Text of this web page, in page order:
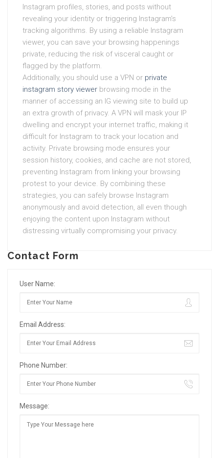
Instagram profiles, stories, and posts without
revealing your identity or triggering Instagram’s
tracking algorithms. By using a reliable Instagram
viewer, you can save your browsing happenings
private, reducing the risk of visceral caught or
flagged by the platform.
Additionally, you should use a VPN or private
instagram story viewer browsing mode in the
manner of accessing an IG viewing site to build up
an extra growth of privacy. A VPN will mask your IP
dwelling and encrypt your internet traffic, making it
difficult for Instagram to track your location and
activity. Private browsing mode ensures your
session history, cookies, and cache are not stored,
preventing Instagram from linking your browsing
protest to your device. By combining these
strategies, you can safely browse Instagram
anonymously and avoid detection, all even though
enjoying the content upon Instagram without
distressing virtually compromising your privacy.
Contact Form
User Name:
Email Address:
Phone Number:
Message: